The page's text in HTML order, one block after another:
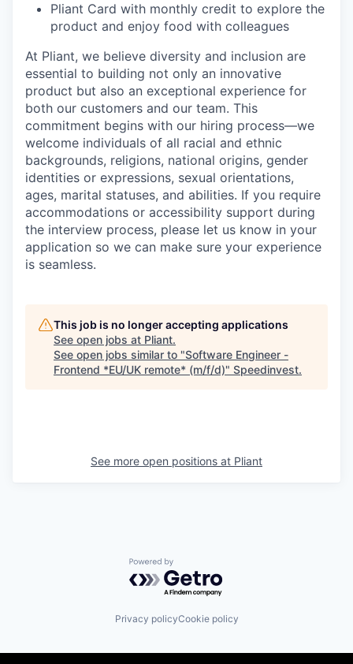
Pliant Card with monthly credit to explore the
product and enjoy food with colleagues
At Pliant, we believe diversity and inclusion are
essential to building not only an innovative
product but also an exceptional experience for
both our customers and our team. This
commitment begins with our hiring process—we
welcome individuals of all racial and ethnic
backgrounds, religions, national origins, gender
identities or expressions, sexual orientations,
ages, marital statuses, and abilities. If you require
accommodations or accessibility support during
the interview process, please let us know in your
application so we can make sure your experience
is seamless.
This job is no longer accepting applications
See open jobs at Pliant.
See open jobs similar to "Software Engineer -
Frontend *EU/UK remote* (m/f/d)" Speedinvest.
See more open positions at Pliant
Powered by Getro.com
Privacy policyCookie policy